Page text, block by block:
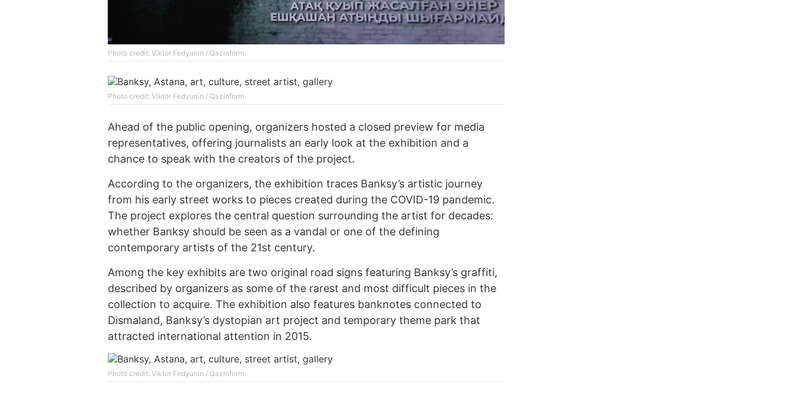
Photo credit: Viktor Fedyunin / Qazinform
Photo credit: Viktor Fedyunin / Qazinform
Ahead of the public opening, organizers hosted a closed preview for media
representatives, offering journalists an early look at the exhibition and a
chance to speak with the creators of the project.
According to the organizers, the exhibition traces Banksy’s artistic journey
from his early street works to pieces created during the COVID-19 pandemic.
The project explores the central question surrounding the artist for decades:
whether Banksy should be seen as a vandal or one of the defining
contemporary artists of the 21st century.
Among the key exhibits are two original road signs featuring Banksy’s graffiti,
described by organizers as some of the rarest and most difficult pieces in the
collection to acquire. The exhibition also features banknotes connected to
Dismaland, Banksy’s dystopian art project and temporary theme park that
attracted international attention in 2015.
Photo credit: Viktor Fedyunin / Qazinform